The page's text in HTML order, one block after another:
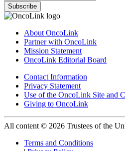
Subscribe
About OncoLink
Partner with OncoLink
Mission Statement
OncoLink Editorial Board
Contact Information
Privacy Statement
Use of the OncoLink Site and
Giving to OncoLink
All content © 2026 Trustees of the
Terms and Conditions